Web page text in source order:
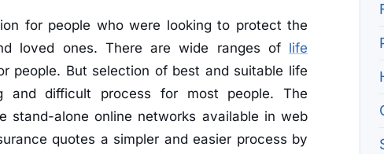
for people who were looking to protect the
loved ones. There are wide ranges of life
people. But selection of best and suitable life
and difficult process for most people. The
stand-alone online networks available in web
quotes a simpler and easier process by